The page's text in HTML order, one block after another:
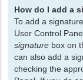
How do I add a
To add a
User Control
signature box on
can also add a
checking the